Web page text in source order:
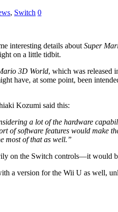
, Switch 0
interesting details about Super
on a little tidbit.
3D World, which was released
have, at some point, been
Kozumi said this:
a lot of the hardware
of software features would
most of that as well.”
on the Switch controls—it would
a version for the Wii U as well,